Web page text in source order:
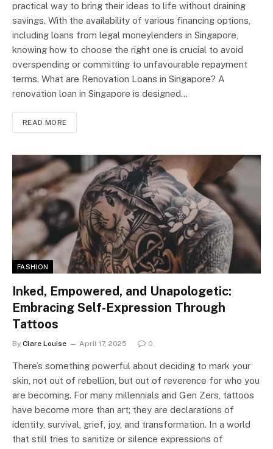
practical way to bring their ideas to life without draining
savings. With the availability of various financing options,
including loans from legal moneylenders in Singapore,
knowing how to choose the right one is crucial to avoid
overspending or committing to unfavourable repayment
terms. What are Renovation Loans in Singapore? A
renovation loan in Singapore is designed…
READ MORE
FASHION
Inked, Empowered, and Unapologetic:
Embracing Self-Expression Through
Tattoos
By Clare Louise April 17, 2025 0
There’s something powerful about deciding to mark your
skin, not out of rebellion, but out of reverence for who you
are becoming. For many millennials and Gen Zers, tattoos
have become more than art; they are declarations of
identity, survival, grief, joy, and transformation. In a world
that still tries to sanitize or silence expressions of